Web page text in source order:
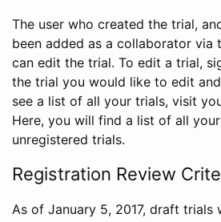
The user who created the trial,
been added as a collaborator via
can edit the trial. To edit a trial,
the trial you would like to edit and
see a list of all your trials, visit
Here, you will find a list of all
unregistered trials.
Registration Review
As of January 5, 2017, draft